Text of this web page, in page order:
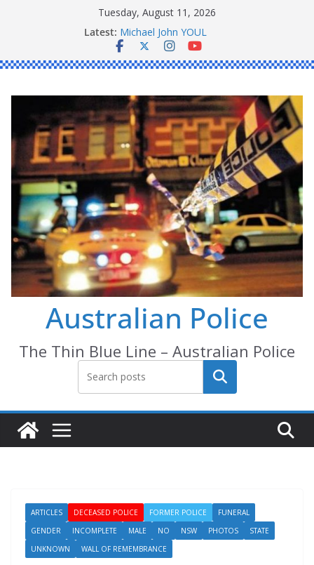
Tuesday, August 11, 2026
Latest: Ronald Charles SHAW
Michael John YOUL
Stanley Kenneth SINGLE
Peter Edmund JOYCE
Australian Police
The Thin Blue Line – Australian Police
Search
ARTICLES DECEASED POLICE FORMER POLICE
FUNERAL
GENDER
INCOMPLETE MALE NO NSW PHOTOS
STATE
UNKNOWN
WALL OF REMEMBRANCE